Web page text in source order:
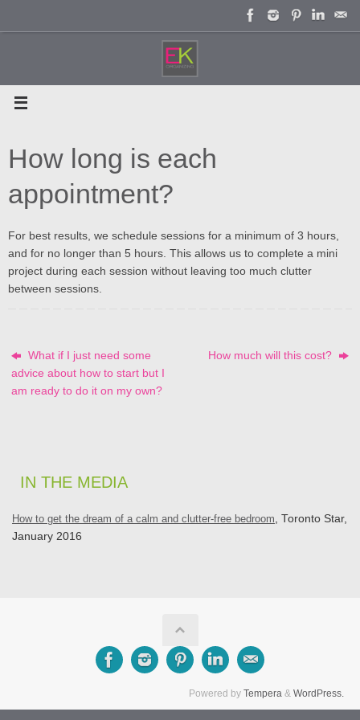
How long is each
appointment?
For best results, we schedule sessions for a minimum of 3 hours,
and for no longer than 5 hours. This allows us to complete a mini
project during each session without leaving too much clutter
between sessions.
What if I just need some
advice about how to start but I
am ready to do it on my own?
How much will this cost?
IN THE MEDIA
How to get the dream of a calm and clutter-free bedroom , Toronto Star,
January 2016
Powered by Tempera & WordPress.